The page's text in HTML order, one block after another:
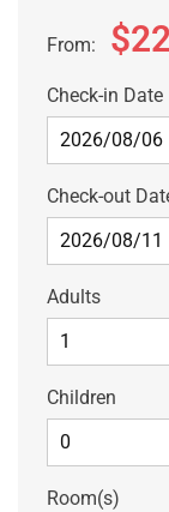
From:
Check-in Date
Check-out
Adults
Children
Room(s)